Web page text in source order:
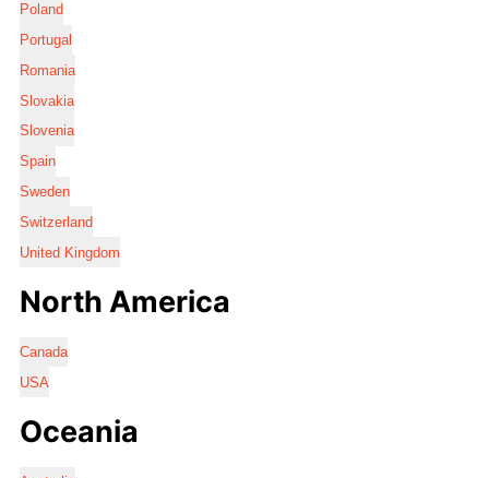
Poland
Portugal
Romania
Slovakia
Slovenia
Spain
Sweden
Switzerland
United Kingdom
North America
Canada
USA
Oceania